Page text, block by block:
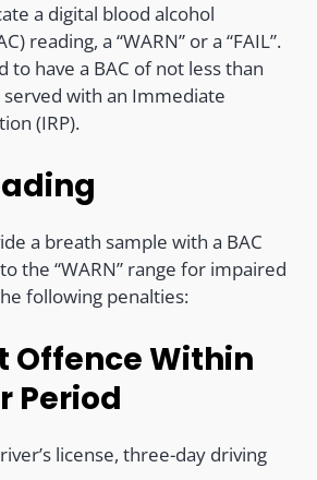
a digital blood alcohol
reading, a “WARN” or a “FAIL”.
to have a BAC of not less than
with an Immediate
(IRP).
a breath sample with a BAC
the “WARN” range for impaired
following penalties:
Offence Within
Period
license, three-day driving